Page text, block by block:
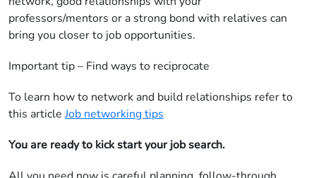
professors/mentors or a strong bond with relatives can
bring you closer to job opportunities.
Important tip – Find ways to reciprocate
To learn how to network and build relationships refer to
this article Job networking tips
You are ready to kick start your job search.